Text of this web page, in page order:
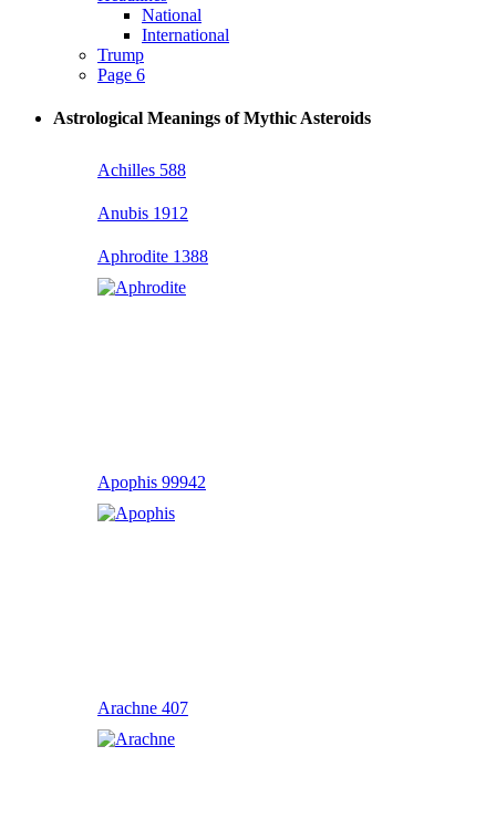
National
International
Trump
Page 6
Astrological Meanings of Mythic Asteroids
Achilles 588
Anubis 1912
Aphrodite 1388
Apophis 99942
Arachne 407